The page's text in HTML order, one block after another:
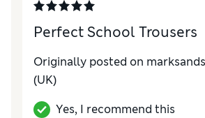
Perfect School Trousers
Originally posted on
(UK)
Yes, I recommend this